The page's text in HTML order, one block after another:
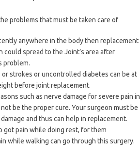
problems that must be taken care of
anywhere in the body then replacement
spread to the Joint’s area after
problem.
strokes or uncontrolled diabetes can be at
before joint replacement.
such as nerve damage for severe pain in
be the proper cure. Your surgeon must be
and thus can help in replacement.
got pain while doing rest, for them
while walking can go through this surgery.